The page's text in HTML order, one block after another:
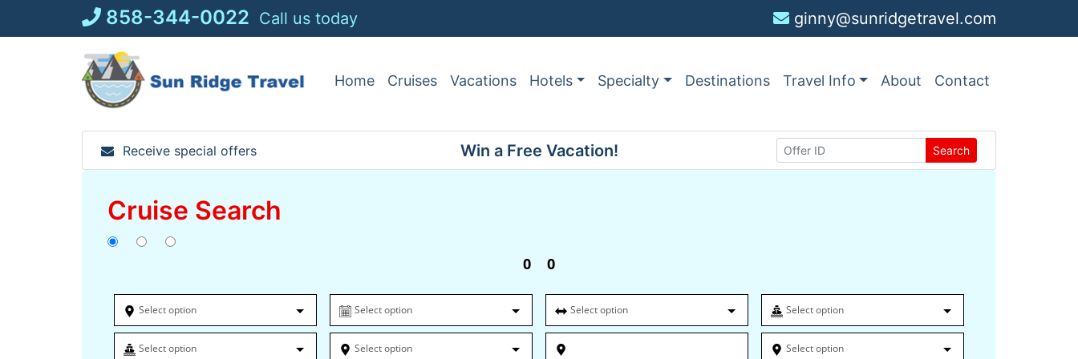
858-344-0022 Call us today ginny@sunridgetravel.com
Home Cruises Vacations Hotels Specialty Destinations Travel Info About Contact
Receive special offers Win a Free Vacation! Search
Cruise Search
0 0
Select option Select option Select option Select option
Select option Select option Select option